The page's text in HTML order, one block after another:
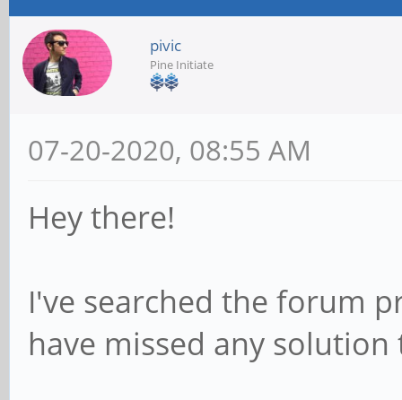
pivic
Pine Initiate
07-20-2020, 08:55 AM
Hey there!
I've searched the forum
have missed any